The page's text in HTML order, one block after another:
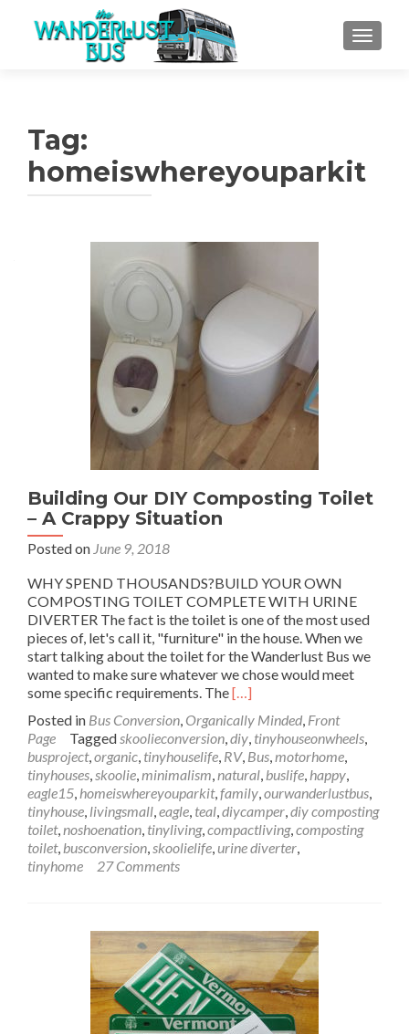
Tag:
homeiswhereyouparkit
Building Our DIY Composting Toilet
– A Crappy Situation
Posted on June 9, 2018
WHY SPEND THOUSANDS?BUILD YOUR OWN
COMPOSTING TOILET COMPLETE WITH URINE
DIVERTER The fact is the toilet is one of the most used
pieces of, let's call it, "furniture" in the house. When we
start talking about the toilet for the Wanderlust Bus we
wanted to make sure whatever we chose would meet
some specific requirements. TheRead
about
Building
Our
DIY
Composting
Toilet
–
A
[…]
Posted in Bus Conversion, Organically Minded, Front
Page
Taggedskoolieconversion,diy, tinyhouseonwheels,
busproject,organic, tinyhouselife, RV, Bus,motorhome,
tinyhouses,skoolie,minimalism,natural, buslife, happy,
eagle15, homeiswhereyouparkit,family,ourwanderlustbus,
tinyhouse, livingsmall,eagle, teal,diycamper,diy composting
toilet,noshoenation, tinyliving,compactliving,composting
toilet, busconversion,skoolielife,urine diverter,
tinyhome
27 Comments